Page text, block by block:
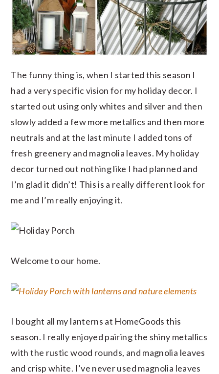
The funny thing is, when I started this season I
had a very specific vision for my holiday decor. I
started out using only whites and silver and then
slowly added a few more metallics and then more
neutrals and at the last minute I added tons of
fresh greenery and magnolia leaves. My holiday
decor turned out nothing like I had planned and
I’m glad it didn’t! This is a really different look for
me and I’m really enjoying it.
Welcome to our home.
I bought all my lanterns at HomeGoods this
season. I really enjoyed pairing the shiny metallics
with the rustic wood rounds, and magnolia leaves
and crisp white. I’ve never used magnolia leaves